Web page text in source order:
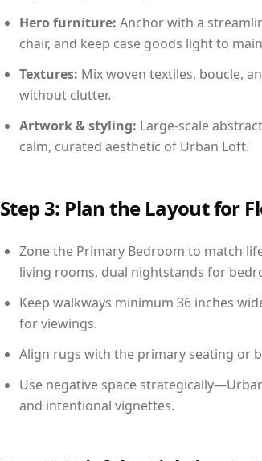
Hero furniture: Anchor with a
chair, and keep case goods light to
Textures: Mix woven textiles, boucle,
without clutter.
Artwork & styling: Large-scale
calm, curated aesthetic of Urban Loft.
Step 3: Plan the Layout for
Zone the Primary Bedroom to match
living rooms, dual nightstands for
Keep walkways minimum 36 inches
for viewings.
Align rugs with the primary seating or
Use negative space
and intentional vignettes.